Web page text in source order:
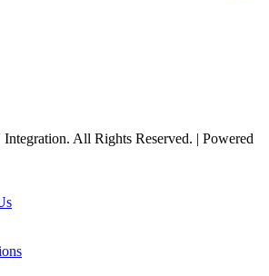
All Rights Reserved. | Powered